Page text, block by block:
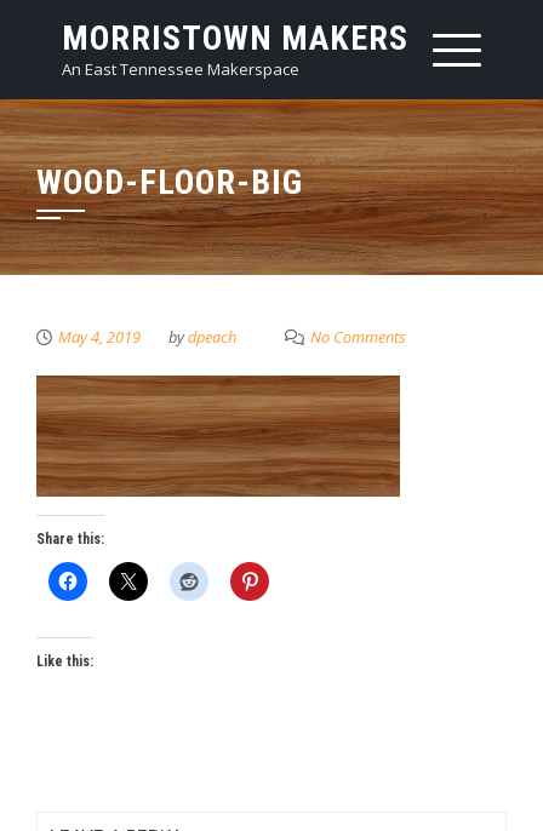
content
MORRISTOWN MAKERS
An East Tennessee Makerspace
WOOD-FLOOR-BIG
May 4, 2019 bydpeach No Comments
Share this:
Like this: